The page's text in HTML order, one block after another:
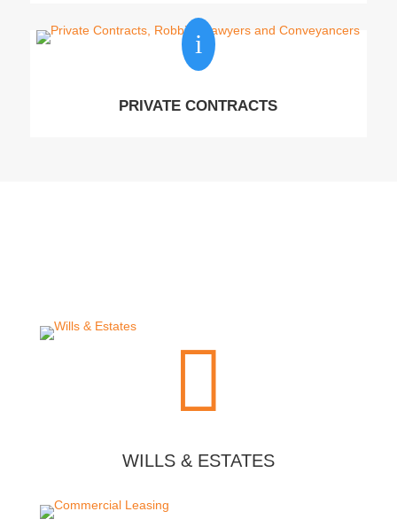
i
PRIVATE CONTRACTS

WILLS & ESTATES